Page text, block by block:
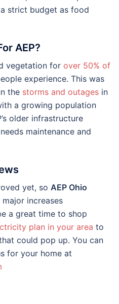
strict budget as food
AEP?
vegetation for over 50% of
experience. This was
the storms and outages in
a growing population
older infrastructure
maintenance and
yet, so AEP Ohio
increases
a great time to shop
plan in your area to
could pop up. You can
for your home at